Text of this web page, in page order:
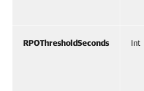
RPOThresholdSeconds Int